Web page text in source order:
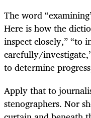
The word
Here is how the
inspect closely,” “to
carefully/
to determine
Apply that to
stenographers. Nor